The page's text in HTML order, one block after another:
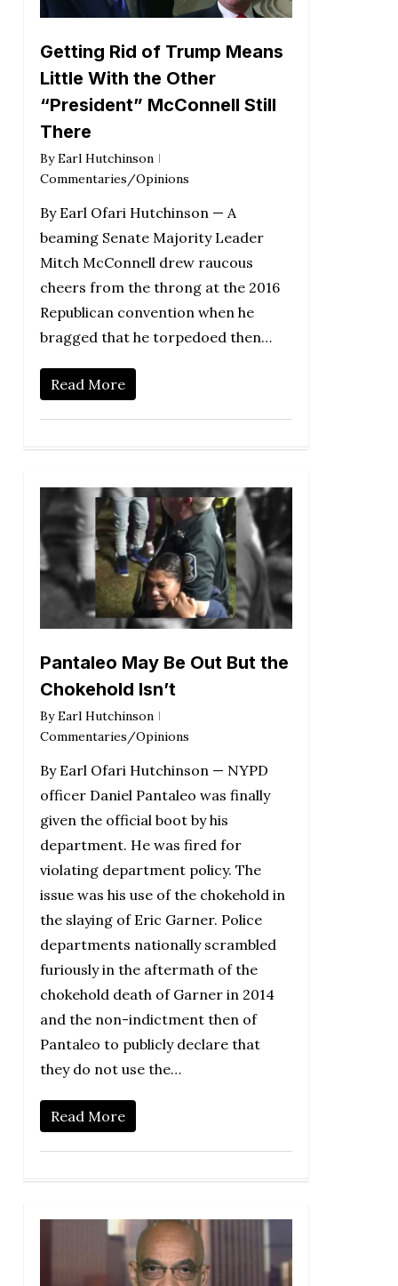
Getting Rid of Trump Means
Little With the Other
“President” McConnell Still
There
By Earl Hutchinson
Commentaries/Opinions
By Earl Ofari Hutchinson — A
beaming Senate Majority Leader
Mitch McConnell drew raucous
cheers from the throng at the 2016
Republican convention when he
bragged that he torpedoed then…
Read More
Pantaleo May Be Out But the
Chokehold Isn’t
By Earl Hutchinson
Commentaries/Opinions
By Earl Ofari Hutchinson — NYPD
officer Daniel Pantaleo was finally
given the official boot by his
department. He was fired for
violating department policy. The
issue was his use of the chokehold in
the slaying of Eric Garner. Police
departments nationally scrambled
furiously in the aftermath of the
chokehold death of Garner in 2014
and the non-indictment then of
Pantaleo to publicly declare that
they do not use the…
Read More